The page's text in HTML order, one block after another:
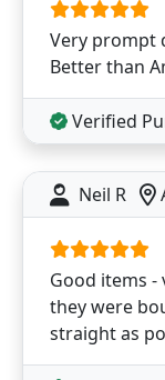
Very prompt
Better than
Verified
Neil R
Good items
they were
straight as